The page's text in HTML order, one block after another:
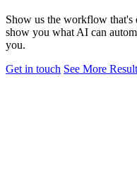
Show us the workflow
show you what AI can
you.
Get in touch See More